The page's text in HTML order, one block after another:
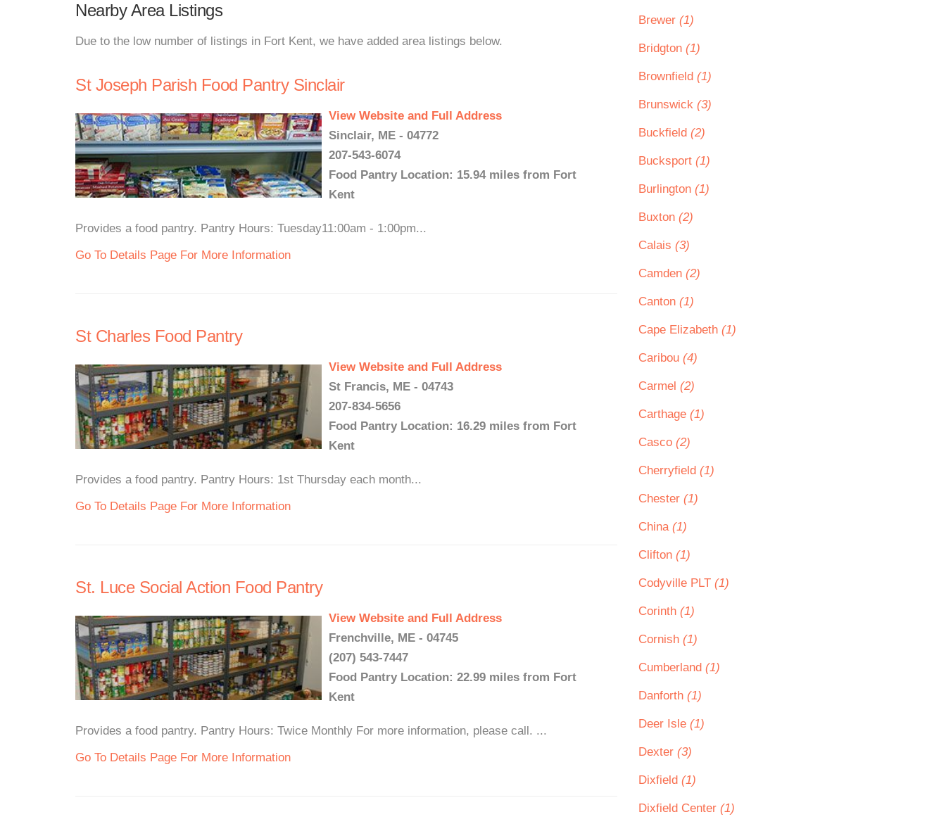
Nearby Area Listings
Due to the low number of listings in Fort Kent, we have added area listings below.
St Joseph Parish Food Pantry Sinclair
View Website and Full Address
Sinclair, ME - 04772
207-543-6074
Food Pantry Location: 15.94 miles from Fort
Kent
Provides a food pantry. Pantry Hours: Tuesday11:00am - 1:00pm...
Go To Details Page For More Information
St Charles Food Pantry
View Website and Full Address
St Francis, ME - 04743
207-834-5656
Food Pantry Location: 16.29 miles from Fort
Kent
Provides a food pantry. Pantry Hours: 1st Thursday each month...
Go To Details Page For More Information
St. Luce Social Action Food Pantry
View Website and Full Address
Frenchville, ME - 04745
(207) 543-7447
Food Pantry Location: 22.99 miles from Fort
Kent
Provides a food pantry. Pantry Hours: Twice Monthly For more information, please call. ...
Go To Details Page For More Information
Brewer (1)
Bridgton (1)
Brownfield (1)
Brunswick (3)
Buckfield (2)
Bucksport (1)
Burlington (1)
Buxton (2)
Calais (3)
Camden (2)
Canton (1)
Cape Elizabeth (1)
Caribou (4)
Carmel (2)
Carthage (1)
Casco (2)
Cherryfield (1)
Chester (1)
China (1)
Clifton (1)
Codyville PLT (1)
Corinth (1)
Cornish (1)
Cumberland (1)
Danforth (1)
Deer Isle (1)
Dexter (3)
Dixfield (1)
Dixfield Center (1)